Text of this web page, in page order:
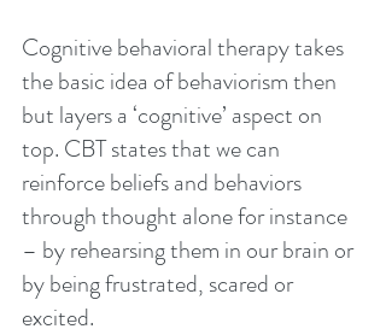
Cognitive behavioral therapy takes
the basic idea of behaviorism then
but layers a ‘cognitive’ aspect on
top. CBT states that we can
reinforce beliefs and behaviors
through thought alone for instance
– by rehearsing them in our brain or
by being frustrated, scared or
excited.